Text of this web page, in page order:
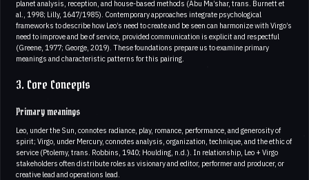
planet analysis, reception, and house-based methods (Abu Ma’shar, trans. Burnett et
al., 1998; Lilly, 1647/1985). Contemporary approaches integrate psychological
frameworks to describe how Leo’s need to create and be seen can harmonize with Virgo’s
need to improve and be of service, provided communication is explicit and respectful
(Greene, 1977; George, 2019). These foundations prepare us to examine primary
meanings and characteristic patterns for this pairing.
3. Core Concepts
Primary meanings
Leo, under the Sun, connotes radiance, play, romance, performance, and generosity of
spirit; Virgo, under Mercury, connotes analysis, organization, technique, and the ethic of
service (Ptolemy, trans. Robbins, 1940; Houlding, n.d.). In relationship, Leo + Virgo
stakeholders often distribute roles as visionary and editor, performer and producer, or
creative lead and operations lead.